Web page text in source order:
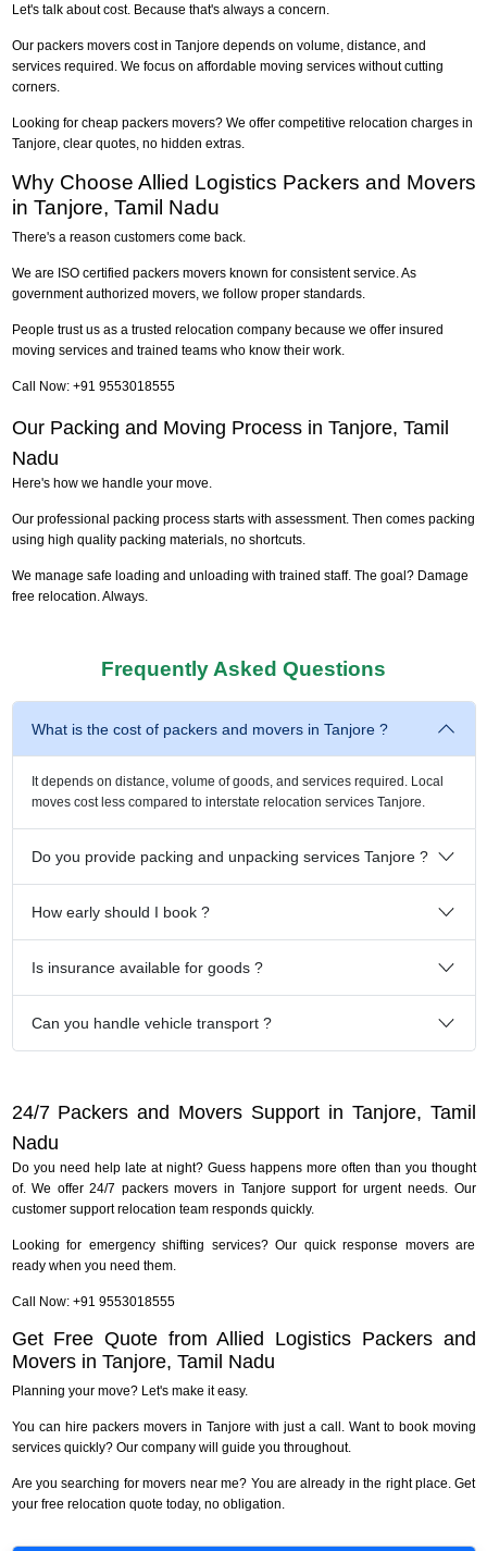
Let's talk about cost. Because that's always a concern.
Our packers movers cost in Tanjore depends on volume, distance, and
services required. We focus on affordable moving services without cutting
corners.
Looking for cheap packers movers? We offer competitive relocation charges in
Tanjore, clear quotes, no hidden extras.
Why Choose Allied Logistics Packers and Movers
in Tanjore, Tamil Nadu
There's a reason customers come back.
We are ISO certified packers movers known for consistent service. As
government authorized movers, we follow proper standards.
People trust us as a trusted relocation company because we offer insured
moving services and trained teams who know their work.
Call Now: +91 9553018555
Our Packing and Moving Process in Tanjore, Tamil
Nadu
Here's how we handle your move.
Our professional packing process starts with assessment. Then comes packing
using high quality packing materials, no shortcuts.
We manage safe loading and unloading with trained staff. The goal? Damage
free relocation. Always.
Frequently Asked Questions
What is the cost of packers and movers in Tanjore ?
It depends on distance, volume of goods, and services required. Local
moves cost less compared to interstate relocation services Tanjore.
Do you provide packing and unpacking services Tanjore ?
How early should I book ?
Is insurance available for goods ?
Can you handle vehicle transport ?
24/7 Packers and Movers Support in Tanjore, Tamil
Nadu
Do you need help late at night? Guess happens more often than you thought
of. We offer 24/7 packers movers in Tanjore support for urgent needs. Our
customer support relocation team responds quickly.
Looking for emergency shifting services? Our quick response movers are
ready when you need them.
Call Now: +91 9553018555
Get Free Quote from Allied Logistics Packers and
Movers in Tanjore, Tamil Nadu
Planning your move? Let's make it easy.
You can hire packers movers in Tanjore with just a call. Want to book moving
services quickly? Our company will guide you throughout.
Are you searching for movers near me? You are already in the right place. Get
your free relocation quote today, no obligation.